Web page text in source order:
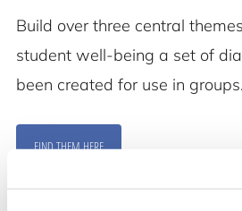
Build over three central
student well-being a set of
been created for use in groups.
FIND THEM HERE
Podcasts